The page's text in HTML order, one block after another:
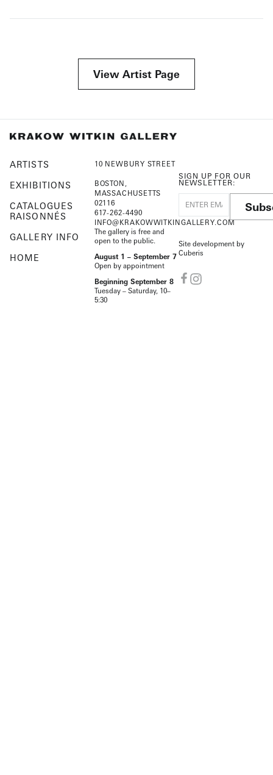
View Artist Page
ARTISTS
EXHIBITIONS
CATALOGUES
RAISONNÉS
GALLERY INFO
HOME
10 NEWBURY STREET
BOSTON,
MASSACHUSETTS
02116
617-262-4490
INFO@KRAKOWWITKINGALLERY.COM
The gallery is free and
open to the public.
August 1 – September 7
Open by appointment
Beginning September 8
Tuesday – Saturday, 10–
5:30
SIGN UP FOR OUR
NEWSLETTER:
Site development by
Cuberis